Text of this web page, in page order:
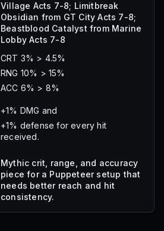
Village Acts 7-8; Limitbreak
Obsidian from GT City Acts 7-8;
Beastblood Catalyst from Marine
Lobby Acts 7-8
CRT 3% > 4.5%
RNG 10% > 15%
ACC 6% > 8%
+1% DMG and
+1% defense for every hit
received.
Mythic crit, range, and accuracy
piece for a Puppeteer setup that
needs better reach and hit
consistency.